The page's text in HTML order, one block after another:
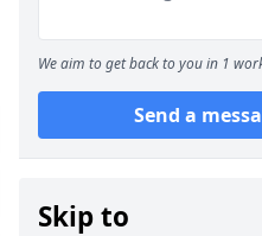
We aim to get back to you in 1
Send a
Skip to